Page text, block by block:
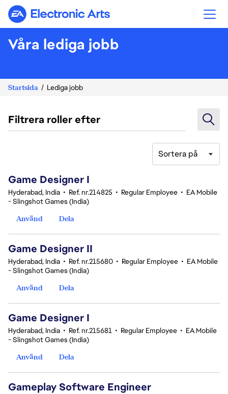
Electronic Arts
Våra lediga jobb
Startsida Lediga jobb
Filtrera roller efter
Sortera på
Game Designer I
Hyderabad, India • Ref. nr.214825 • Regular Employee • EA Mobile
- Slingshot Games (India)
Använd
Dela
Game Designer II
Hyderabad, India • Ref. nr.215680 • Regular Employee • EA Mobile
- Slingshot Games (India)
Använd
Dela
Game Designer I
Hyderabad, India • Ref. nr.215681 • Regular Employee • EA Mobile
- Slingshot Games (India)
Använd
Dela
Gameplay Software Engineer